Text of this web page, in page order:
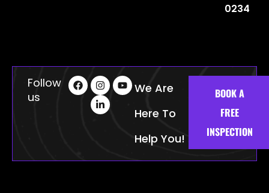
0234
Follow
us
We Are
Here To
Help You!
BOOK A
FREE
INSPECTION